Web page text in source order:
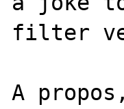
filter
A